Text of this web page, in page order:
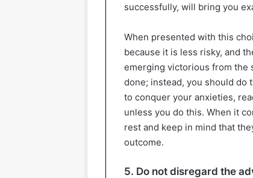
successfully, will bring you
When presented with this
because it is less risky, and
emerging victorious from the
done; instead, you should do
to conquer your anxieties,
unless you do this. When it
rest and keep in mind that
outcome.
5. Do not disregard the